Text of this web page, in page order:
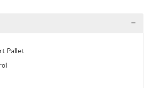
Pallet